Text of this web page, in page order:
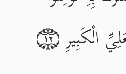
الْكَبِيرِ ١٢